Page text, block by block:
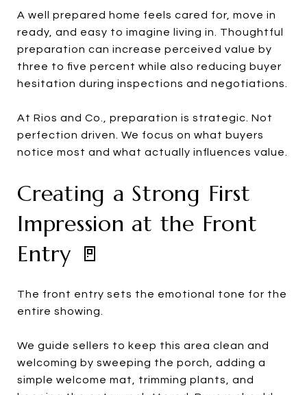
A well prepared home feels cared for, move in
ready, and easy to imagine living in. Thoughtful
preparation can increase perceived value by
three to five percent while also reducing buyer
hesitation during inspections and negotiations.
At Rios and Co., preparation is strategic. Not
perfection driven. We focus on what buyers
notice most and what actually influences value.
Creating a Strong First
Impression at the Front
Entry 🚪
The front entry sets the emotional tone for the
entire showing.
We guide sellers to keep this area clean and
welcoming by sweeping the porch, adding a
simple welcome mat, trimming plants, and